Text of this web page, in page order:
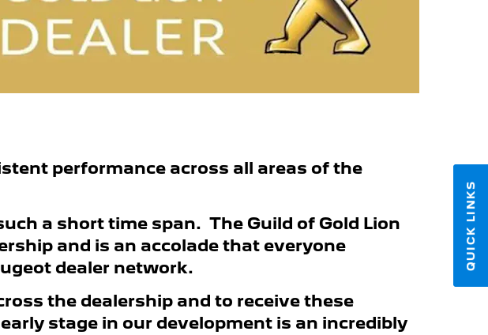
QUICK LINKS
performance across all areas of the
a short time span. The Guild of Gold Lion
and is an accolade that everyone
dealer network.
the dealership and to receive these
stage in our development is an incredibly